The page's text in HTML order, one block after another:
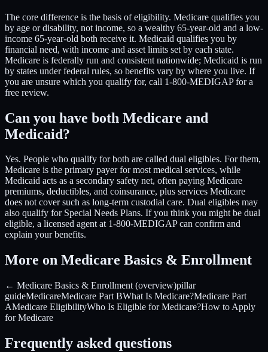
The core difference is the basis of eligibility. Medicare qualifies you
by age or disability, not income, so a wealthy 65-year-old and a low-
income 65-year-old both receive it. Medicaid qualifies you by
financial need, with income and asset limits set by each state.
Medicare is federally run and consistent nationwide; Medicaid is run
by states under federal rules, so benefits vary by where you live. If
you are unsure which you qualify for, call 1-800-MEDIGAP for a
free review.
Can you have both Medicare and
Medicaid?
Yes. People who qualify for both are called dual eligibles. For them,
Medicare is the primary payer for most medical services, while
Medicaid acts as a secondary safety net, often paying Medicare
premiums, deductibles, and coinsurance, plus services Medicare
does not cover such as long-term custodial care. Dual eligibles may
also qualify for Special Needs Plans. If you think you might be dual
eligible, a licensed agent at 1-800-MEDIGAP can confirm and
explain your benefits.
More on Medicare Basics & Enrollment
← Medicare Basics & Enrollment (overview)pillar
guideMedicareMedicare Part BWhat Is Medicare?Medicare Part
AMedicare EligibilityWho Is Eligible for Medicare?How to Apply
for Medicare
Frequently asked questions